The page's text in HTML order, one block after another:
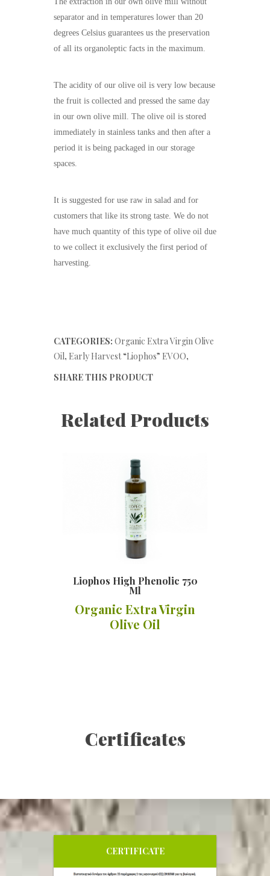
separator and in temperatures lower than 20
degrees Celsius guarantees us the preservation
of all its organoleptic facts in the maximum.
The acidity of our olive oil is very low because
the fruit is collected and pressed the same day
in our own olive mill. The olive oil is stored
immediately in stainless tanks and then after a
period it is being packaged in our storage
spaces.
It is suggested for use raw in salad and for
customers that like its strong taste. We do not
have much quantity of this type of olive oil due
to we collect it exclusively the first period of
harvesting.
CATEGORIES: Organic Extra Virgin Olive
Oil, Early Harvest “Liophos” EVOO,
SHARE THIS PRODUCT
Related Products
Liophos High Phenolic 750
Ml
Organic Extra Virgin
Olive Oil
Certificates
CERTIFICATE